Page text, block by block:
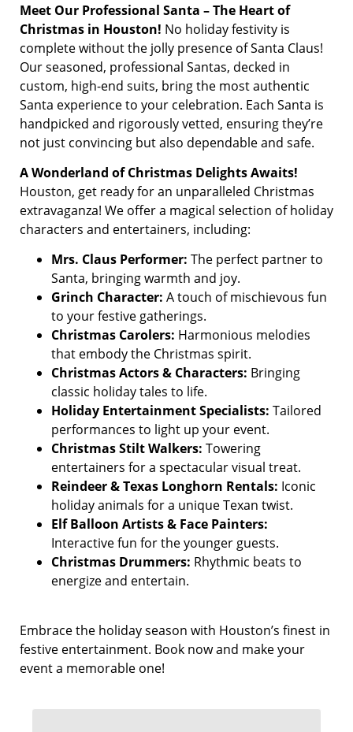
Meet Our Professional Santa – The Heart of
Christmas in Houston! No holiday festivity is
complete without the jolly presence of Santa Claus!
Our seasoned, professional Santas, decked in
custom, high-end suits, bring the most authentic
Santa experience to your celebration. Each Santa is
handpicked and rigorously vetted, ensuring they’re
not just convincing but also dependable and safe.
A Wonderland of Christmas Delights Awaits!
Houston, get ready for an unparalleled Christmas
extravaganza! We offer a magical selection of holiday
characters and entertainers, including:
Mrs. Claus Performer: The perfect partner to
Santa, bringing warmth and joy.
Grinch Character: A touch of mischievous fun
to your festive gatherings.
Christmas Carolers: Harmonious melodies
that embody the Christmas spirit.
Christmas Actors & Characters: Bringing
classic holiday tales to life.
Holiday Entertainment Specialists: Tailored
performances to light up your event.
Christmas Stilt Walkers: Towering
entertainers for a spectacular visual treat.
Reindeer & Texas Longhorn Rentals: Iconic
holiday animals for a unique Texan twist.
Elf Balloon Artists & Face Painters:
Interactive fun for the younger guests.
Christmas Drummers: Rhythmic beats to
energize and entertain.
Embrace the holiday season with Houston’s finest in
festive entertainment. Book now and make your
event a memorable one!